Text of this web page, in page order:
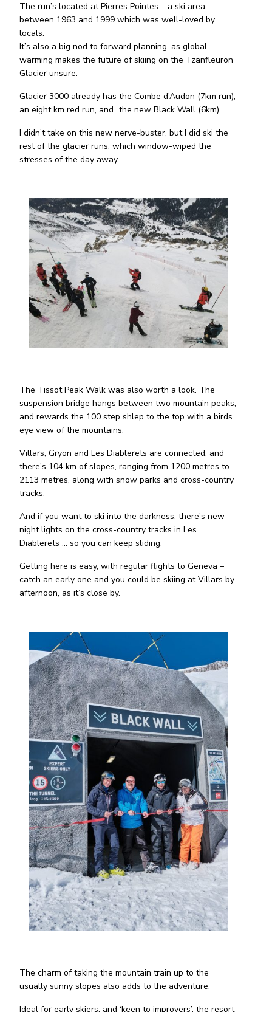
The run’s located at Pierres Pointes – a ski area
between 1963 and 1999 which was well-loved by
locals.
It’s also a big nod to forward planning, as global
warming makes the future of skiing on the Tzanfleuron
Glacier unsure.
Glacier 3000 already has the Combe d’Audon (7km run),
an eight km red run, and…the new Black Wall (6km).
I didn’t take on this new nerve-buster, but I did ski the
rest of the glacier runs, which window-wiped the
stresses of the day away.
The Tissot Peak Walk was also worth a look. The
suspension bridge hangs between two mountain peaks,
and rewards the 100 step shlep to the top with a birds
eye view of the mountains.
Villars, Gryon and Les Diablerets are connected, and
there’s 104 km of slopes, ranging from 1200 metres to
2113 metres, along with snow parks and cross-country
tracks.
And if you want to ski into the darkness, there’s new
night lights on the cross-country tracks in Les
Diablerets … so you can keep sliding.
Getting here is easy, with regular flights to Geneva –
catch an early one and you could be skiing at Villars by
afternoon, as it’s close by.
The charm of taking the mountain train up to the
usually sunny slopes also adds to the adventure.
Ideal for early skiers, and ‘keen to improvers’, the resort